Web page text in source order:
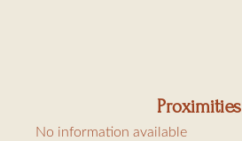
Proximities
No information available